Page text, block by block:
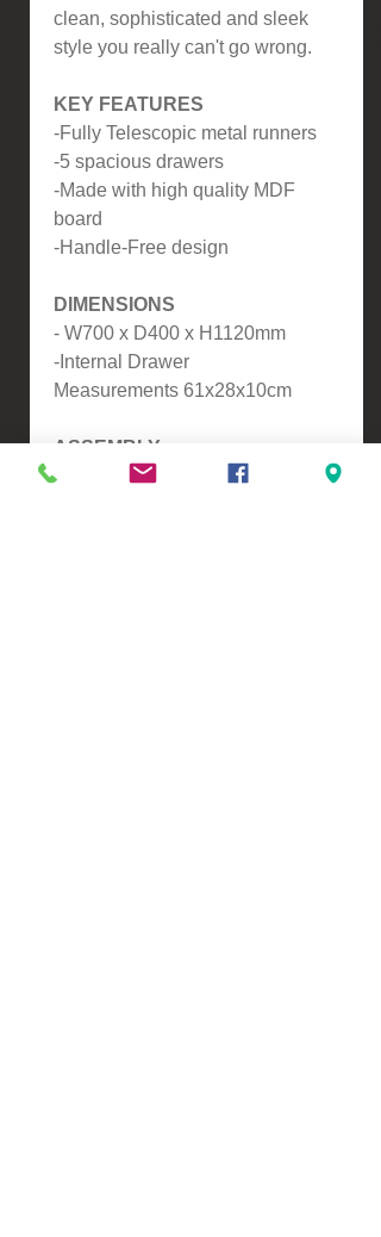
clean, sophisticated and sleek
style you really can't go wrong.
KEY FEATURES
-Fully Telescopic metal runners
-5 spacious drawers
-Made with high quality MDF
board
-Handle-Free design
DIMENSIONS
- W700 x D400 x H1120mm
-Internal Drawer
Measurements 61x28x10cm
ASSEMBLY
Assembly is required.